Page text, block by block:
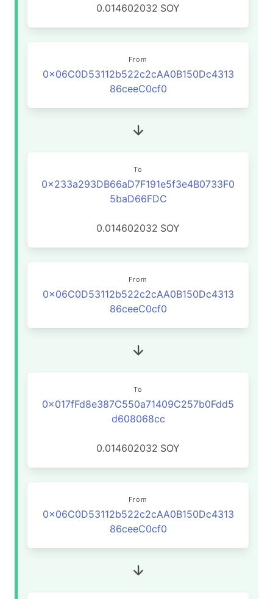
0.014602032 SOY
From
0x06C0D53112b522c2cAA0B150Dc4313
86ceeC0cf0
To
0x233a293DB66aD7F191e5f3e4B0733F0
5baD66FDC
0.014602032 SOY
From
0x06C0D53112b522c2cAA0B150Dc4313
86ceeC0cf0
To
0x017fFd8e387C550a71409C257b0Fdd5
d608068cc
0.014602032 SOY
From
0x06C0D53112b522c2cAA0B150Dc4313
86ceeC0cf0